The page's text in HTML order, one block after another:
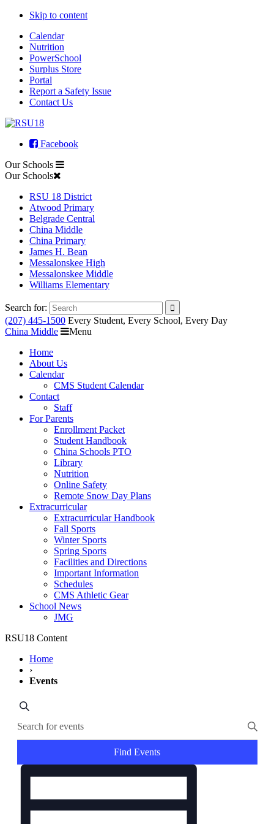
Skip to content
Calendar
Nutrition
PowerSchool
Surplus Store
Portal
Report a Safety Issue
Contact Us
Facebook
Our Schools
Our Schools
RSU 18 District
Atwood Primary
Belgrade Central
China Middle
China Primary
James H. Bean
Messalonskee High
Messalonskee Middle
Williams Elementary
Search for:
(207) 445-1500 Every Student, Every School, Every Day
China Middle
Menu
Home
About Us
Calendar
CMS Student Calendar
Contact
Staff
For Parents
Enrollment Packet
Student Handbook
China Schools PTO
Library
Nutrition
Online Safety
Remote Snow Day Plans
Extracurricular
Extracurricular Handbook
Fall Sports
Winter Sports
Spring Sports
Facilities and Directions
Important Information
Schedules
CMS Athletic Gear
School News
JMG
RSU18 Content
Home
›
Events
Events
Search
and
Navigation
Search
Keyword.
Search
Events
Find Events
Event
Navigation